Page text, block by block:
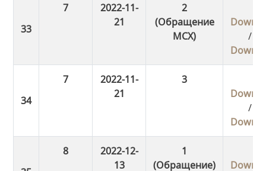
7
2022-11-
21
2
(Обращение
МСХ)
/
7
2022-11-
21
3
/
8
2022-12-
13
1
(Обращение)